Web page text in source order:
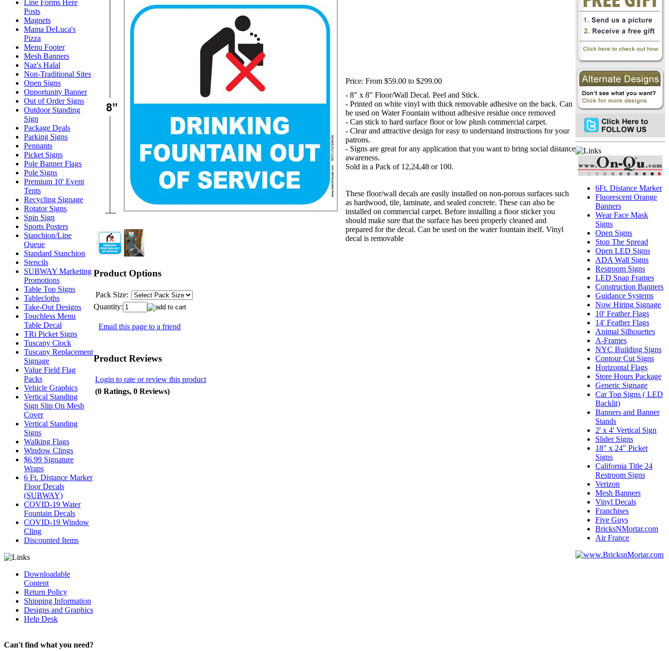
Line Forms Here
Posts
Magnets
Mama DeLuca's
Pizza
Menu Footer
Mesh Banners
Naz's Halal
Non-Traditional Sites
Open Signs
Opportunity Banner
Out of Order Signs
Outdoor Standing
Sign
Package Deals
Parking Signs
Pennants
Picket Signs
Pole Banner Flags
Pole Signs
Premium 10' Event
Tents
Recycling Signage
Rotator Signs
Spin Sign
Sports Posters
Stanchion/Line
Queue
Standard Stanchion
Stencils
SUBWAY Marketing
Promotions
Table Top Signs
Tablecloths
Take-Out Designs
Touchless Menu
Table Decal
TRi Picket Signs
Tuscany Clock
Tuscany Replacement
Signage
Value Field Flag
Packs
Vehicle Graphics
Vertical Standing
Sign Slip On Mesh
Cover
Vertical Standing
Signs
Walking Flags
Window Clings
$6.99 Signature
Wraps
6 Ft. Distance Marker
Floor Decals
(SUBWAY)
COVID-19 Water
Fountain Decals
COVID-19 Window
Cling
Discounted Items
Downloadable
Content
Return Policy
Shipping Information
Designs and Graphics
Help Desk
Can't find what you need?
Product Options
Pack Size:
Quantity:
Email this page to a friend
Price: From $59.00 to $299.00
- 8" x 8" Floor/Wall Decal. Peel and Stick.
- Printed on white vinyl with thick removable adhesive on the back. Can
be used on Water Fountain without adhesive residue once removed
- Can stick to hard surface floor or low plush commercial carpet.
- Clear and attractive design for easy to understand instructions for your
patrons.
- Signs are great for any application that you want to bring social distance
awareness.
Sold in a Pack of 12,24,48 or 100.
These floor/wall decals are easily installed on non-porous surfaces such
as hardwood, tile, laminate, and sealed concrete. These can also be
installed on commercial carpet. Before installing a floor sticker you
should make sure that the surface has been properly cleaned and
prepared for the decal. Can be used on the water fountain itself. Vinyl
decal is removable
Product Reviews
Login to rate or review this product
(0 Ratings, 0 Reviews)
6Ft. Distance Marker
Fluorescent Orange
Banners
Wear Face Mask
Signs
Open Signs
Stop The Spread
Open LED Signs
ADA Wall Signs
Restroom Signs
LED Snap Frames
Construction Banners
Guidance Systems
Now Hiring Signage
10' Feather Flags
14' Feather Flags
Animal Silhouettes
A-Frames
NYC Building Signs
Contour Cut Signs
Horizontal Flags
Store Hours Package
Generic Signage
Car Top Signs ( LED
Backlit)
Banners and Banner
Stands
2' x 4' Vertical Sign
Slider Signs
18" x 24" Picket
Signs
California Title 24
Restroom Signs
Verizon
Mesh Banners
Vinyl Decals
Franchises
Five Guys
BricksNMortar.com
Air France